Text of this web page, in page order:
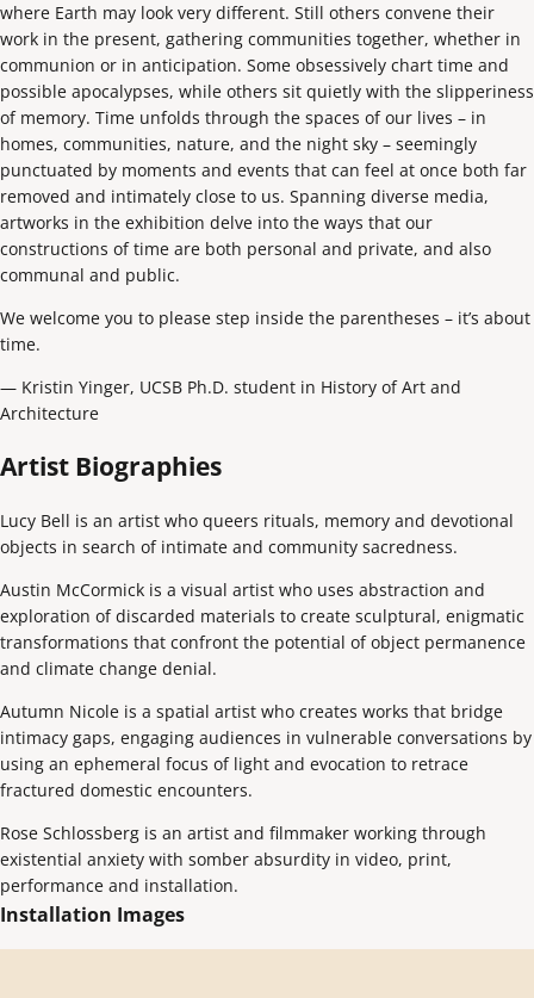
where Earth may look very different. Still others convene their
work in the present, gathering communities together, whether in
communion or in anticipation. Some obsessively chart time and
possible apocalypses, while others sit quietly with the slipperiness
of memory. Time unfolds through the spaces of our lives – in
homes, communities, nature, and the night sky – seemingly
punctuated by moments and events that can feel at once both far
removed and intimately close to us. Spanning diverse media,
artworks in the exhibition delve into the ways that our
constructions of time are both personal and private, and also
communal and public.
We welcome you to please step inside the parentheses – it’s about
time.
— Kristin Yinger, UCSB Ph.D. student in History of Art and
Architecture
Artist Biographies
Lucy Bell is an artist who queers rituals, memory and devotional
objects in search of intimate and community sacredness.
Austin McCormick is a visual artist who uses abstraction and
exploration of discarded materials to create sculptural, enigmatic
transformations that confront the potential of object permanence
and climate change denial.
Autumn Nicole is a spatial artist who creates works that bridge
intimacy gaps, engaging audiences in vulnerable conversations by
using an ephemeral focus of light and evocation to retrace
fractured domestic encounters.
Rose Schlossberg is an artist and filmmaker working through
existential anxiety with somber absurdity in video, print,
performance and installation.
Installation Images